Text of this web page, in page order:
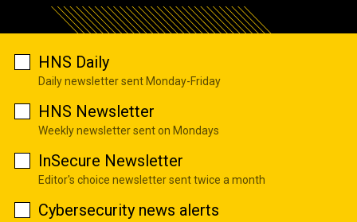
HNS Daily
Daily newsletter sent Monday-Friday
HNS Newsletter
Weekly newsletter sent on Mondays
InSecure Newsletter
Editor's choice newsletter sent twice a month
Cybersecurity news alerts